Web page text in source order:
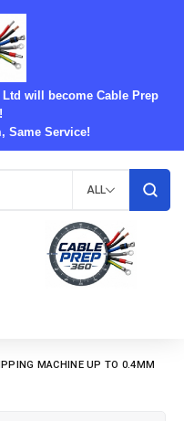
Ltd will become Cable Prep
Same Service!
ALL
MACHINE UP TO 0.4MM